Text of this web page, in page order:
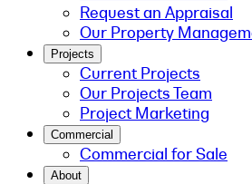
Request an Appraisal
Our Property
Projects
Current Projects
Our Projects Team
Project Marketing
Commercial
Commercial for Sale
About